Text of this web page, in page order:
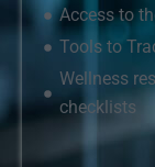
Access to
Tools to
Wellness
checklists